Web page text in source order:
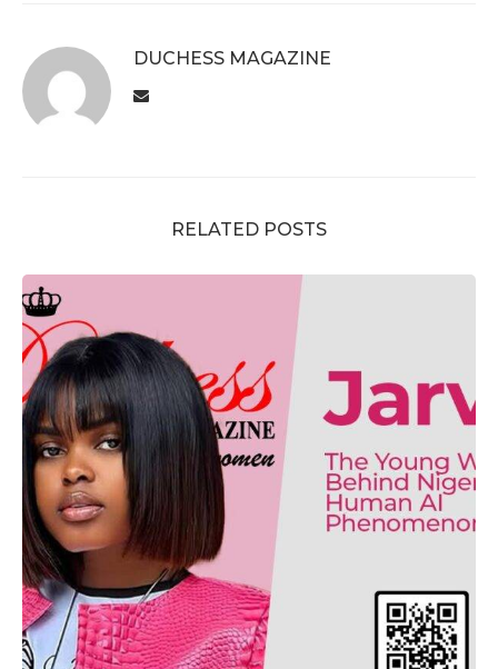
DUCHESS MAGAZINE
RELATED POSTS